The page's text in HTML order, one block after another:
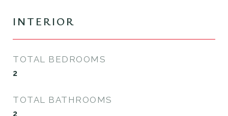
INTERIOR
TOTAL BEDROOMS
2
TOTAL BATHROOMS
2